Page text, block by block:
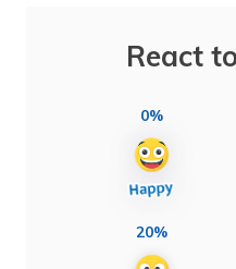
React
0%
20%